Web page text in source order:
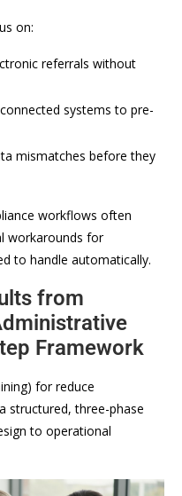
on:
referrals without
systems to pre-
mismatches before they
workflows often
workarounds for
to handle automatically.
from
Framework
for reduce
structured, three-phase
to operational